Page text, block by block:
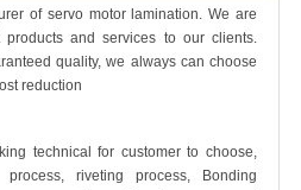
ofservo motor lamination. We are
products and services to our clients.
quality, we always can choose
reduction
technical for customer to choose,
riveting process, Bonding